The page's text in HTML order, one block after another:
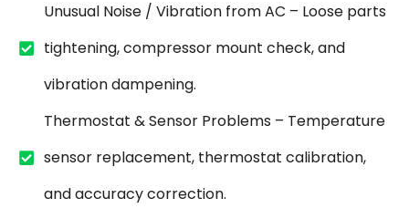
Unusual Noise / Vibration from AC – Loose parts
tightening, compressor mount check, and
vibration dampening.
Thermostat & Sensor Problems – Temperature
sensor replacement, thermostat calibration,
and accuracy correction.